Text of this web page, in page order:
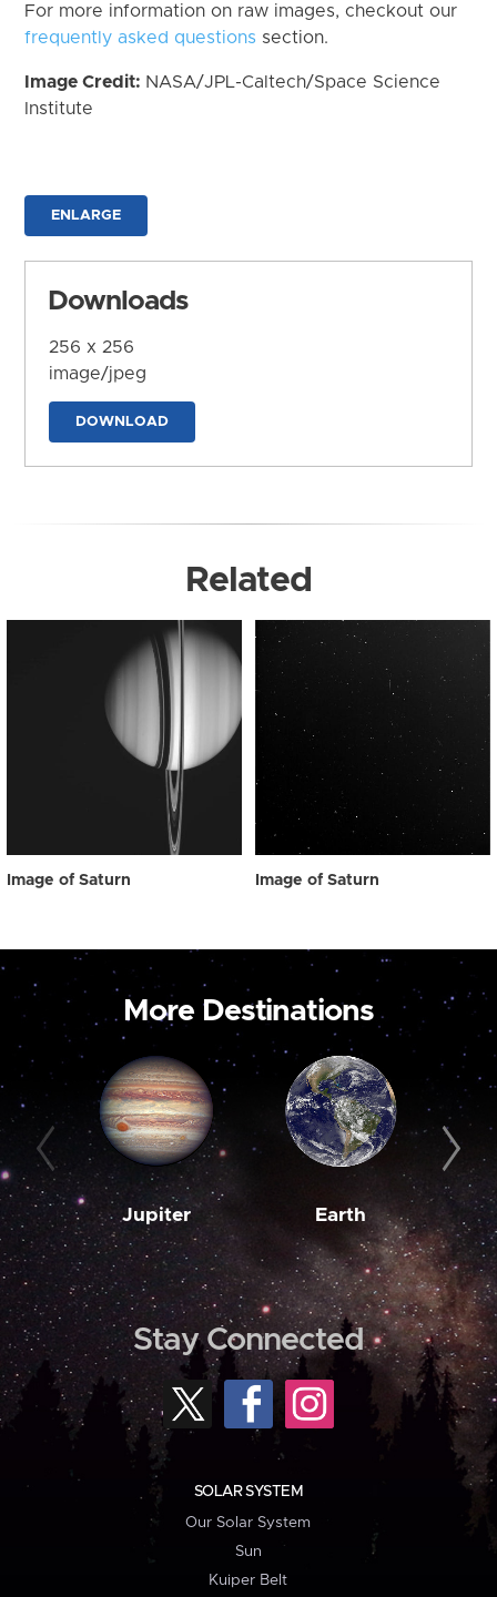
For more information on raw images, checkout our
frequently asked questions section.
Image Credit: NASA/JPL-Caltech/Space Science
Institute
ENLARGE
Downloads
256 x 256
image/jpeg
DOWNLOAD
Related
Image of Saturn Image of Saturn
More Destinations
Jupiter Earth
Stay Connected
SOLAR SYSTEM
Our Solar System
Sun
Kuiper Belt